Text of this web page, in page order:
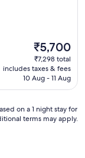
The
price
is
₹5,700
₹5,700
₹7,298 total
includes taxes & fees
10 Aug - 11 Aug
on a 1 night stay for
terms may apply.